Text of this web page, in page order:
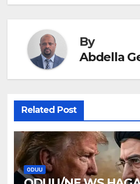
By
Abdella
Related Post
ODUU